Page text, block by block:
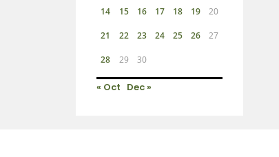
14 15 16 17 18 19 20
21 22 23 24 25 26 27
28 29 30
« Oct Dec »